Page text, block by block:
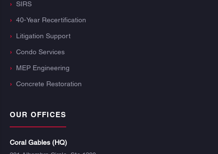
SIRS
40-Year Recertification
Litigation Support
Condo Services
MEP Engineering
Concrete Restoration
OUR OFFICES
Coral Gables (HQ)